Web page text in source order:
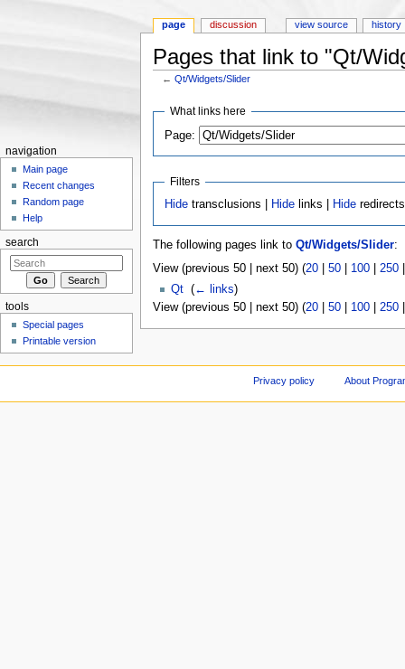
Pages that link to "Qt/
←Qt/Widgets/Slider
What links here
Page:
Filters
Hide transclusions | Hide links | Hide redirects
The following pages link to Qt/Widgets/Slider:
View (previous 50 | next 50) (20| 50| 100| 250
Qt‎ (← links)
View (previous 50 | next 50) (20| 50| 100| 250
page discussion view source history
navigation
Main page
Recent changes
Random page
Help
search
tools
Special pages
Printable version
Privacy policy About